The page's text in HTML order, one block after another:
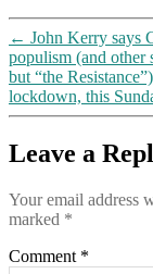
← John Kerry says
populism (and other
but “the Resistance”)
lockdown, this
Leave a
Your email address
marked *
Comment *